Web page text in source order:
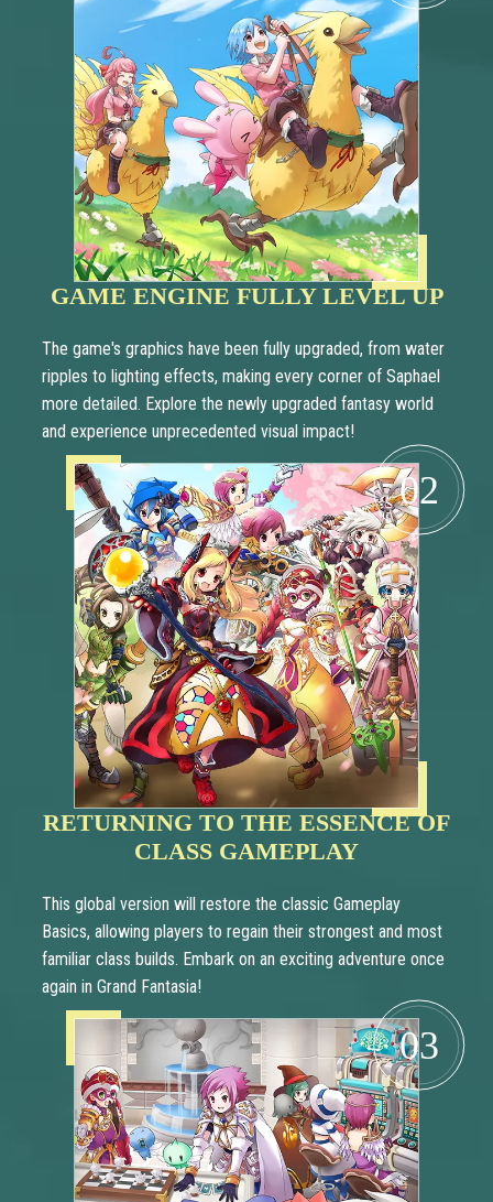
GAME ENGINE FULLY LEVEL UP
The game's graphics have been fully upgraded, from water
ripples to lighting effects, making every corner of Saphael
more detailed. Explore the newly upgraded fantasy world
and experience unprecedented visual impact!
02
RETURNING TO THE ESSENCE OF
CLASS GAMEPLAY
This global version will restore the classic Gameplay
Basics, allowing players to regain their strongest and most
familiar class builds. Embark on an exciting adventure once
again in Grand Fantasia!
03